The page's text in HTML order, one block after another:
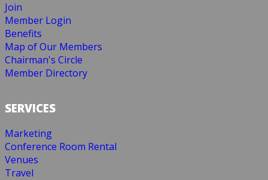
Join
Member Login
Benefits
Map of Our Members
Chairman's Circle
Member Directory
SERVICES
Marketing
Conference Room Rental
Venues
Travel